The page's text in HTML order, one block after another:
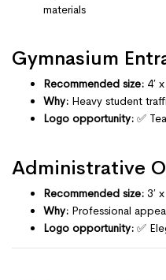
materials
Gymnasium
Recommended size: 4′
Why: Heavy student
Logo opportunity: ✅
Administrative
Recommended size: 3′
Why: Professional
Logo opportunity: ✅